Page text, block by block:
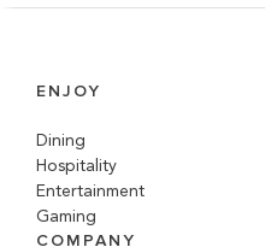
ENJOY
Dining
Hospitality
Entertainment
Gaming
COMPANY